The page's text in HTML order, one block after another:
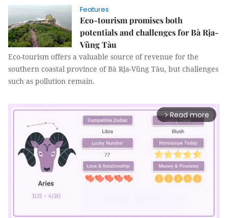
Features
Eco-tourism promises both
potentials and challenges for Bà Rịa-
Vũng Tàu
Eco-tourism offers a valuable source of revenue for the
southern coastal province of Bà Rịa-Vũng Tàu, but challenges
such as pollution remain.
arrow_forward_ios Read more